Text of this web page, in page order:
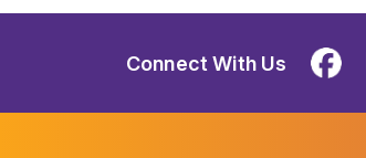
Connect With Us